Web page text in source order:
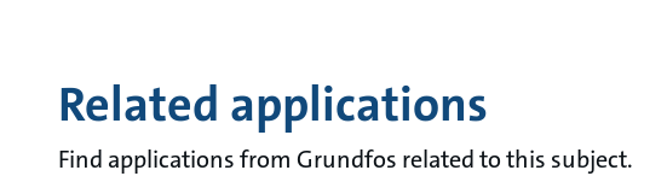
Related applications
Find applications from Grundfos related to this subject.